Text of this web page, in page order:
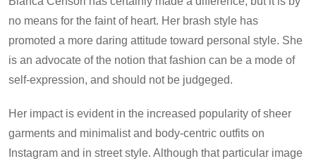
no means for the faint of heart. Her brash style has
promoted a more daring attitude toward personal style. She
is an advocate of the notion that fashion can be a mode of
self-expression, and should not be judgeged.
Her impact is evident in the increased popularity of sheer
garments and minimalist and body-centric outfits on
Instagram and in street style. Although that particular image